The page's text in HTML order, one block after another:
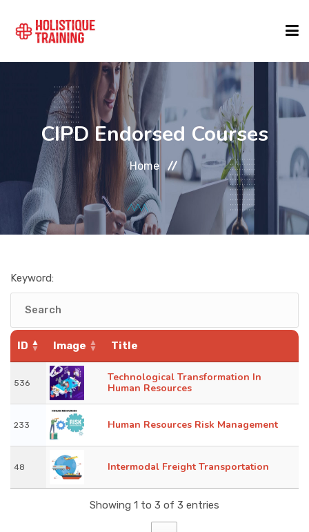
COURSE FINDER
LOCATIONS
COURSES
FORMATS
ABOUT
KNOWLEDGE HUB
VENICE
CIPD Endorsed Courses
Home
Keyword:
ID Image Title
536
Technological Transformation In
Human Resources
233 Human Resources Risk Management
48 Intermodal Freight Transportation
Showing 1 to 3 of 3 entries